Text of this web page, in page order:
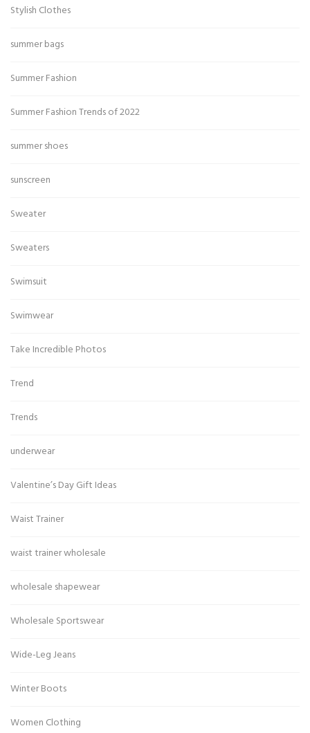
Stylish Clothes
summer bags
Summer Fashion
Summer Fashion Trends of 2022
summer shoes
sunscreen
Sweater
Sweaters
Swimsuit
Swimwear
Take Incredible Photos
Trend
Trends
underwear
Valentine’s Day Gift Ideas
Waist Trainer
waist trainer wholesale
wholesale shapewear
Wholesale Sportswear
Wide-Leg Jeans
Winter Boots
Women Clothing